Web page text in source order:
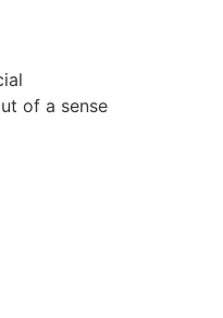
of a sense